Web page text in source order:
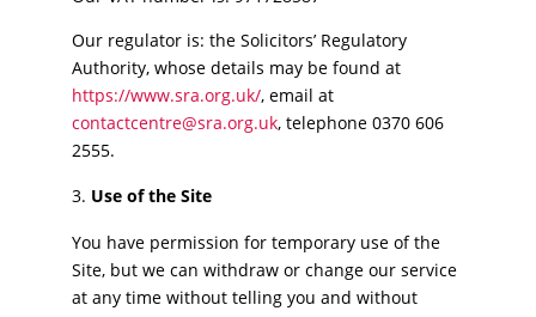
Our regulator is: the Solicitors’ Regulatory
Authority, whose details may be found at
https://www.sra.org.uk/, email at
contactcentre@sra.org.uk, telephone 0370 606
2555.
Use of the Site
You have permission for temporary use of the
Site, but we can withdraw or change our service
at any time without telling you and without